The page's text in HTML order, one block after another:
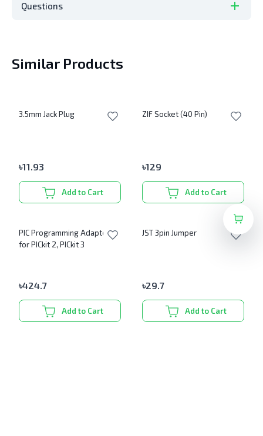
Questions
Similar Products
3.5mm Jack Plug
৳11.93
Add to Cart
ZIF Socket (40 Pin)
৳129
Add to Cart
PIC Programming Adapter
for PICkit 2, PICkit 3
৳424.7
Add to Cart
JST 3pin Jumper
৳29.7
Add to Cart